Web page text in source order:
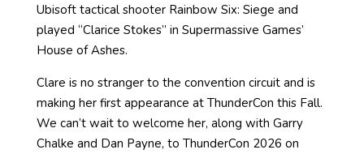
Ubisoft tactical shooter Rainbow Six: Siege and
played “Clarice Stokes” in Supermassive Games’
House of Ashes.
Clare is no stranger to the convention circuit and is
making her first appearance at ThunderCon this Fall.
We can’t wait to welcome her, along with Garry
Chalke and Dan Payne, to ThunderCon 2026 on